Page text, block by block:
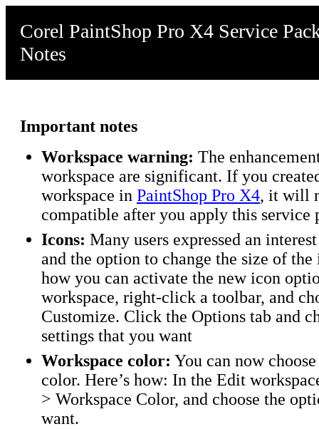
Corel PaintShop Pro X4 Service
Notes
Important notes
Workspace warning: The
workspace are significant. If you
workspace in PaintShop Pro X4, it will
compatible after you apply this service
Icons: Many users expressed an
and the option to change the size of the
how you can activate the new icon
workspace, right-click a toolbar, and
Customize. Click the Options tab and
settings that you want
Workspace color: You can now
color. Here’s how: In the Edit
> Workspace Color, and choose the
want.